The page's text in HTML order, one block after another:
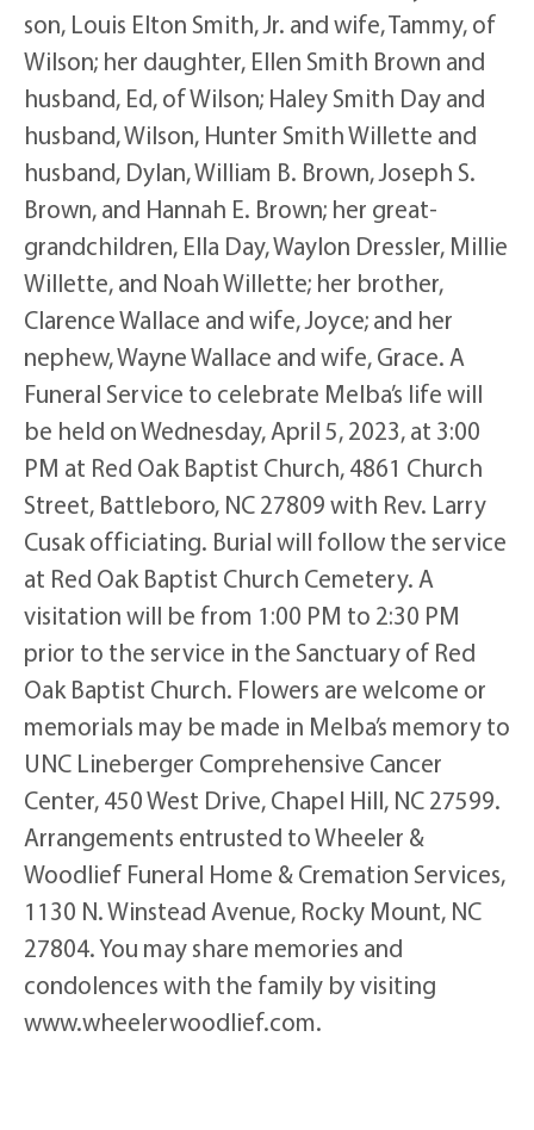
son, Louis Elton Smith, Jr. and wife, Tammy, of
Wilson; her daughter, Ellen Smith Brown and
husband, Ed, of Wilson; Haley Smith Day and
husband, Wilson, Hunter Smith Willette and
husband, Dylan, William B. Brown, Joseph S.
Brown, and Hannah E. Brown; her great-
grandchildren, Ella Day, Waylon Dressler, Millie
Willette, and Noah Willette; her brother,
Clarence Wallace and wife, Joyce; and her
nephew, Wayne Wallace and wife, Grace. A
Funeral Service to celebrate Melba’s life will
be held on Wednesday, April 5, 2023, at 3:00
PM at Red Oak Baptist Church, 4861 Church
Street, Battleboro, NC 27809 with Rev. Larry
Cusak officiating. Burial will follow the service
at Red Oak Baptist Church Cemetery. A
visitation will be from 1:00 PM to 2:30 PM
prior to the service in the Sanctuary of Red
Oak Baptist Church. Flowers are welcome or
memorials may be made in Melba’s memory to
UNC Lineberger Comprehensive Cancer
Center, 450 West Drive, Chapel Hill, NC 27599.
Arrangements entrusted to Wheeler &
Woodlief Funeral Home & Cremation Services,
1130 N. Winstead Avenue, Rocky Mount, NC
27804. You may share memories and
condolences with the family by visiting
www.wheelerwoodlief.com.